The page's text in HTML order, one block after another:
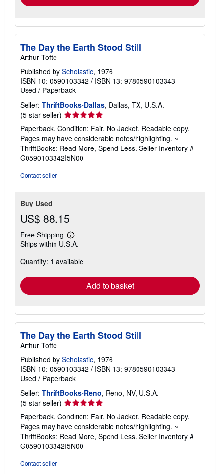
The Day the Earth Stood Still
Arthur Tofte
Published by Scholastic, 1976
ISBN 10: 0590103342 / ISBN 13: 9780590103343
Used / Paperback
Seller: ThriftBooks-Dallas, Dallas, TX, U.S.A.
(5-star seller) Seller
rating
5
out
of
5
Paperback. Condition: Fair. No Jacket. Readable copy.
Pages may have considerable notes/highlighting. ~
ThriftBooks: Read More, Spend Less. Seller Inventory #
G0590103342I5N00
Contact seller
Buy Used
US$ 88.15
Free Shipping
Learn
more
shipping
Ships within U.S.A.
Quantity: 1 available
Add to basket
The Day the Earth Stood Still
Arthur Tofte
Published by Scholastic, 1976
ISBN 10: 0590103342 / ISBN 13: 9780590103343
Used / Paperback
Seller: ThriftBooks-Reno, Reno, NV, U.S.A.
(5-star seller) Seller
rating
5
out
of
5
Paperback. Condition: Fair. No Jacket. Readable copy.
Pages may have considerable notes/highlighting. ~
ThriftBooks: Read More, Spend Less. Seller Inventory #
G0590103342I5N00
Contact seller